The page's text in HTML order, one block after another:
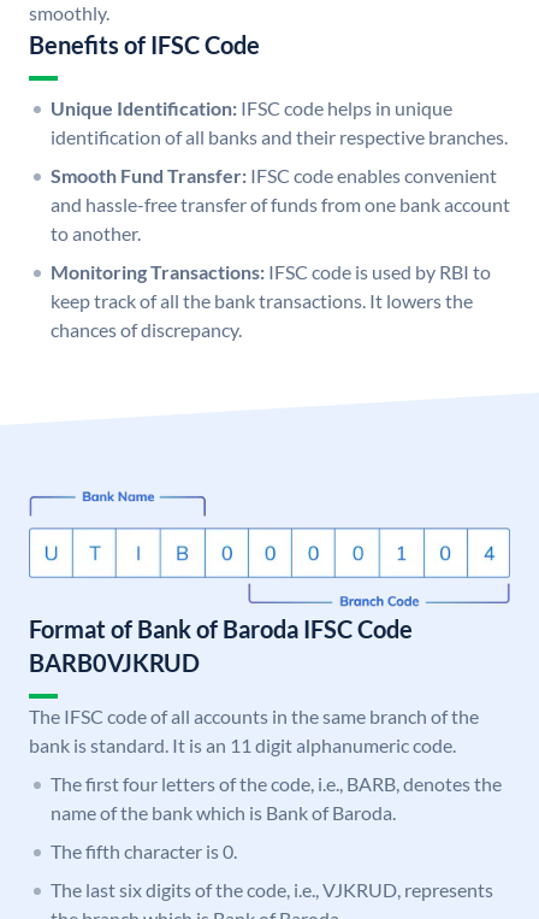
smoothly.
Benefits of IFSC Code
Unique Identification: IFSC code helps in unique
identification of all banks and their respective branches.
Smooth Fund Transfer: IFSC code enables convenient
and hassle-free transfer of funds from one bank account
to another.
Monitoring Transactions: IFSC code is used by RBI to
keep track of all the bank transactions. It lowers the
chances of discrepancy.
Format of Bank of Baroda IFSC Code
BARB0VJKRUD
The IFSC code of all accounts in the same branch of the
bank is standard. It is an 11 digit alphanumeric code.
The first four letters of the code, i.e., BARB, denotes the
name of the bank which is Bank of Baroda.
The fifth character is 0.
The last six digits of the code, i.e., VJKRUD, represents